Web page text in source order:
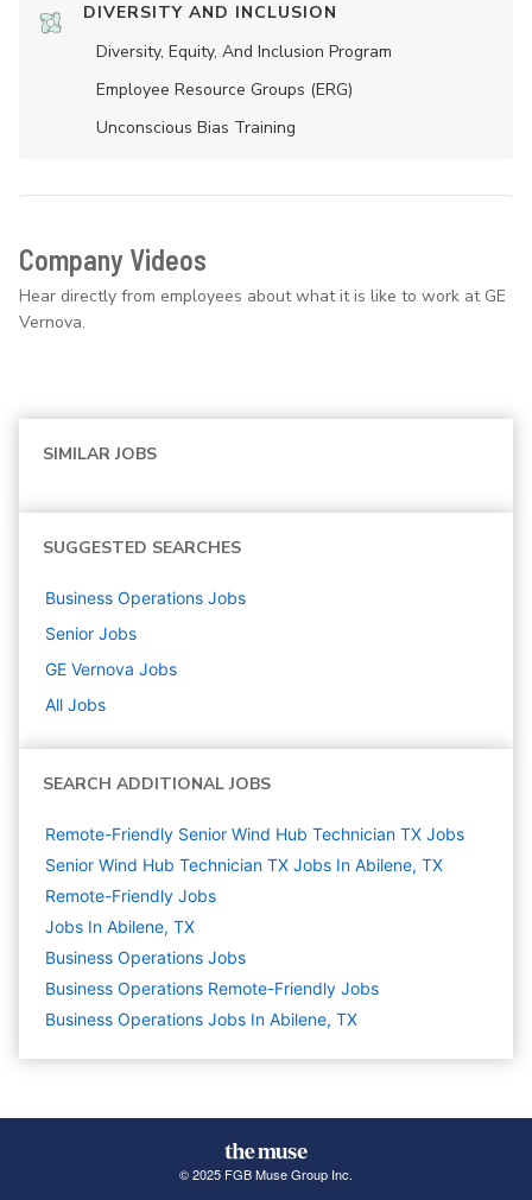
DIVERSITY AND INCLUSION
Diversity, Equity, And Inclusion Program
Employee Resource Groups (ERG)
Unconscious Bias Training
Company Videos
Hear directly from employees about what it is like to work at GE
Vernova.
SIMILAR JOBS
SUGGESTED SEARCHES
Business Operations Jobs
Senior Jobs
GE Vernova Jobs
All Jobs
SEARCH ADDITIONAL JOBS
Remote-Friendly Senior Wind Hub Technician TX Jobs
Senior Wind Hub Technician TX Jobs In Abilene, TX
Remote-Friendly Jobs
Jobs In Abilene, TX
Business Operations Jobs
Business Operations Remote-Friendly Jobs
Business Operations Jobs In Abilene, TX
© 2025 FGB Muse Group Inc.